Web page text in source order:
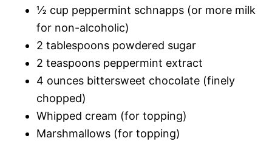
½ cup peppermint schnapps (or more milk
for non-alcoholic)
2 tablespoons powdered sugar
2 teaspoons peppermint extract
4 ounces bittersweet chocolate (finely
chopped)
Whipped cream (for topping)
Marshmallows (for topping)